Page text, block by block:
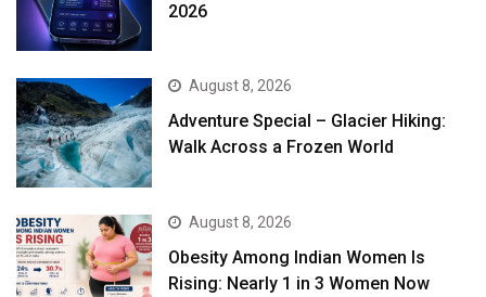
2026
August 8, 2026
Adventure Special – Glacier Hiking:
Walk Across a Frozen World
August 8, 2026
Obesity Among Indian Women Is
Rising: Nearly 1 in 3 Women Now